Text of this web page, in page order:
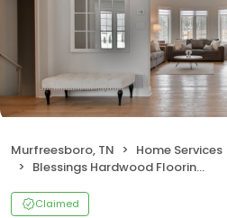
Murfreesboro, TN Home Services
Blessings Hardwood Flooring LLC
Claimed